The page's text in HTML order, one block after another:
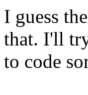
I guess
that. I'll
to code